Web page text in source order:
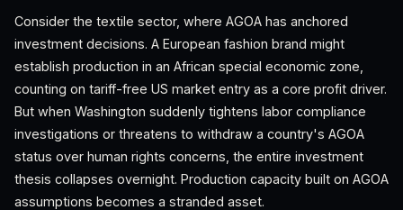
Consider the textile sector, where AGOA has anchored
investment decisions. A European fashion brand might
establish production in an African special economic zone,
counting on tariff-free US market entry as a core profit driver.
But when Washington suddenly tightens labor compliance
investigations or threatens to withdraw a country's AGOA
status over human rights concerns, the entire investment
thesis collapses overnight. Production capacity built on AGOA
assumptions becomes a stranded asset.